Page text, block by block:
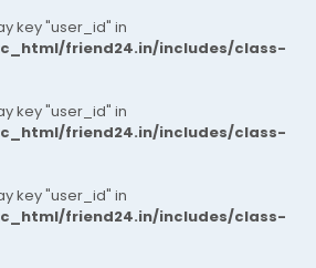
key "user_id" in
friend24.in/includes/class-
key "user_id" in
friend24.in/includes/class-
key "user_id" in
friend24.in/includes/class-